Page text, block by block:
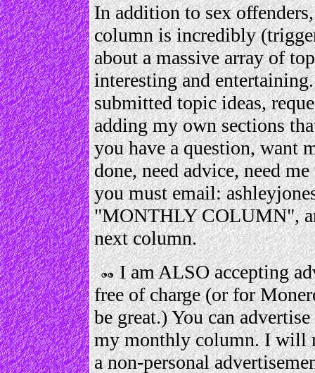
In addition to sex
column is incredibly
about a massive array of
interesting and
submitted topic ideas,
adding my own sections
you have a question, want
done, need advice, need
you must email:
"MONTHLY COLUMN",
next column.
I am ALSO accepting
free of charge (or for
be great.) You can
my monthly column. I will
a non-personal